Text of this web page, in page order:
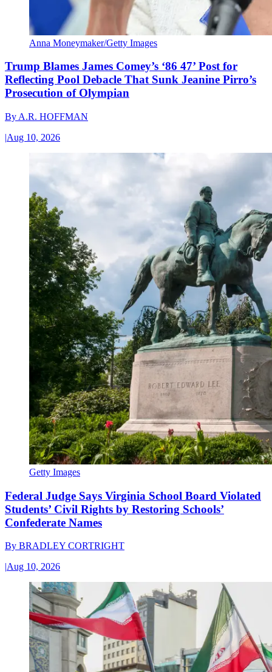
Anna Moneymaker/Getty Images
Trump Blames James Comey’s ‘86 47’ Post for
Reflecting Pool Debacle That Sunk Jeanine Pirro’s
Prosecution of Olympian
By A.R. HOFFMAN
|Aug 10, 2026
Getty Images
Federal Judge Says Virginia School Board Violated
Students’ Civil Rights by Restoring Schools’
Confederate Names
By BRADLEY CORTRIGHT
|Aug 10, 2026